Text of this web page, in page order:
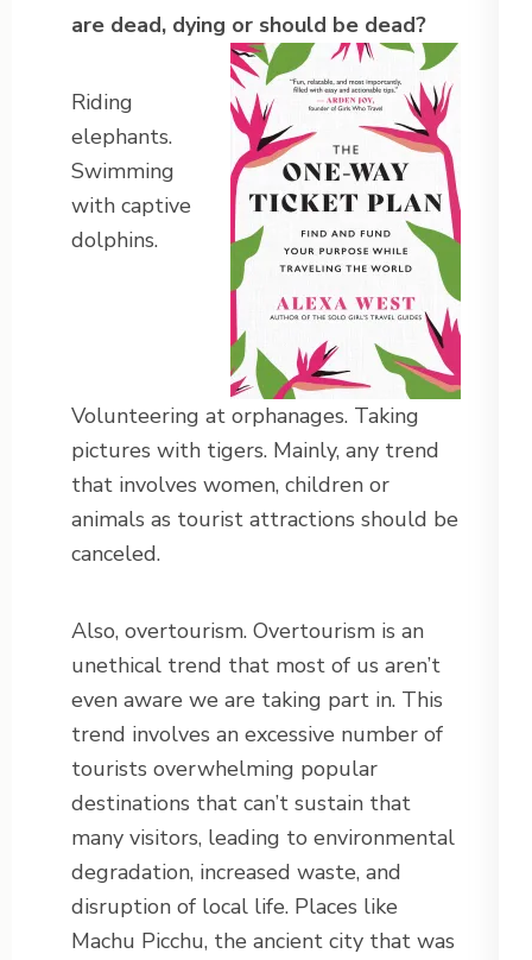
are dead, dying or should be dead?
Riding
elephants.
Swimming
with captive
dolphins.
Volunteering at orphanages. Taking
pictures with tigers. Mainly, any trend
that involves women, children or
animals as tourist attractions should be
canceled.
Also, overtourism. Overtourism is an
unethical trend that most of us aren’t
even aware we are taking part in. This
trend involves an excessive number of
tourists overwhelming popular
destinations that can’t sustain that
many visitors, leading to environmental
degradation, increased waste, and
disruption of local life. Places like
Machu Picchu, the ancient city that was